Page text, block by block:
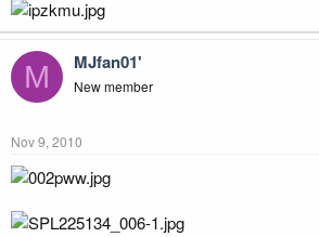
M MJfan01'
New member
Nov 9, 2010